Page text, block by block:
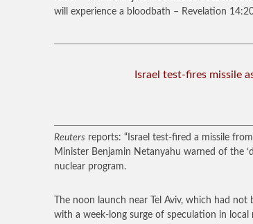
will experience a bloodbath – Revelation
Israel test-fires missile
Reuters reports: “Israel test-fired a missile
Minister Benjamin Netanyahu warned of the
nuclear program.
The noon launch near Tel Aviv, which had
with a week-long surge of speculation in